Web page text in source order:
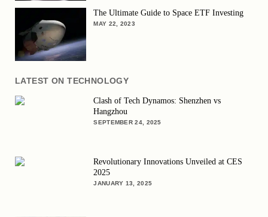
The Ultimate Guide to Space ETF Investing
MAY 22, 2023
LATEST ON TECHNOLOGY
Clash of Tech Dynamos: Shenzhen vs
Hangzhou
SEPTEMBER 24, 2025
Revolutionary Innovations Unveiled at CES
2025
JANUARY 13, 2025